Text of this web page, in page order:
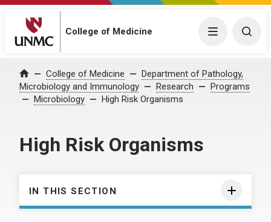
College of Medicine Menu
Home College of Medicine
Department of Pathology,
Microbiology and Immunology
Research
Programs
Microbiology
High Risk Organisms
High Risk Organisms
IN THIS SECTION